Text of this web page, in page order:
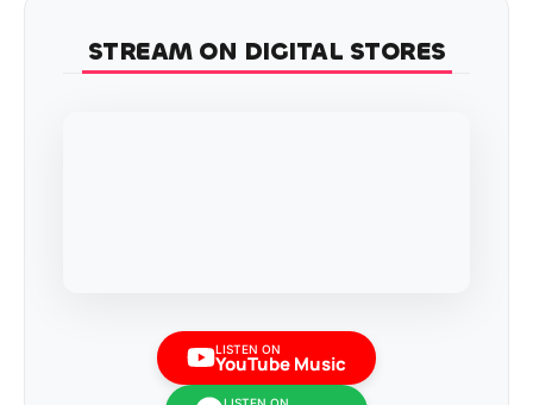
STREAM ON DIGITAL STORES
LISTEN ON
YouTube Music